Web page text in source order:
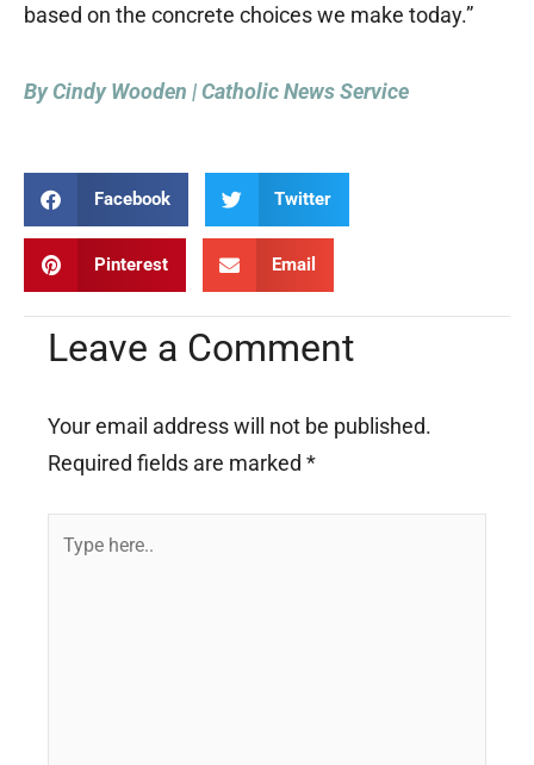
based on the concrete choices we make today.”
By Cindy Wooden | Catholic News Service
Facebook Twitter
Pinterest Email
Leave a Comment
Your email address will not be published.
Required fields are marked *
Type